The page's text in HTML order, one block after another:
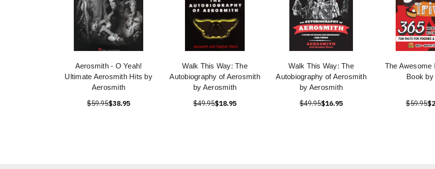
Aerosmith - O Yeah!
Ultimate Aerosmith Hits by
Aerosmith
$59.95$38.95
Walk This Way: The
Autobiography of Aerosmith
by Aerosmith
$49.95$18.95
Walk This Way: The
Autobiography of Aerosmith
by Aerosmith
$49.95$16.95
The Awesome
Book
$59.95